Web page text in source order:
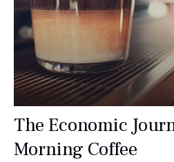
The Economic
Morning Coffee